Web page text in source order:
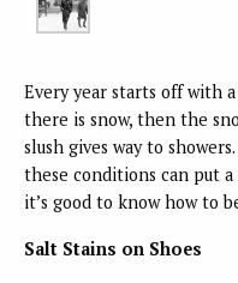
Every year starts off with
there is snow, then the
slush gives way to
these conditions can put
it’s good to know how to
Salt Stains on Shoes